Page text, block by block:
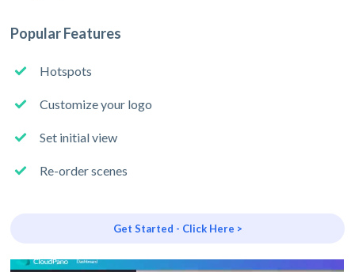
Popular Features
Hotspots
Customize your logo
Set initial view
Re-order scenes
Get Started - Click Here >